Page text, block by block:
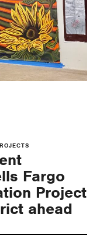
Fargo
Project
ahead